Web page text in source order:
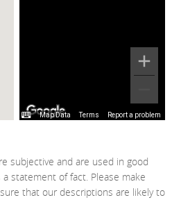
Map Data Terms Report a problem
subjective and are used in good
statement of fact. Please make
that our descriptions are likely to